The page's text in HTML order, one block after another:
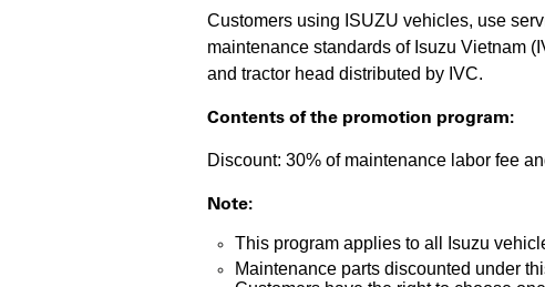
Customers using ISUZU vehicles, use
maintenance standards of Isuzu Vietnam
and tractor head distributed by IVC.
Contents of the promotion program:
Discount: 30% of maintenance labor fee
Note:
This program applies to all Isuzu
Maintenance parts discounted under